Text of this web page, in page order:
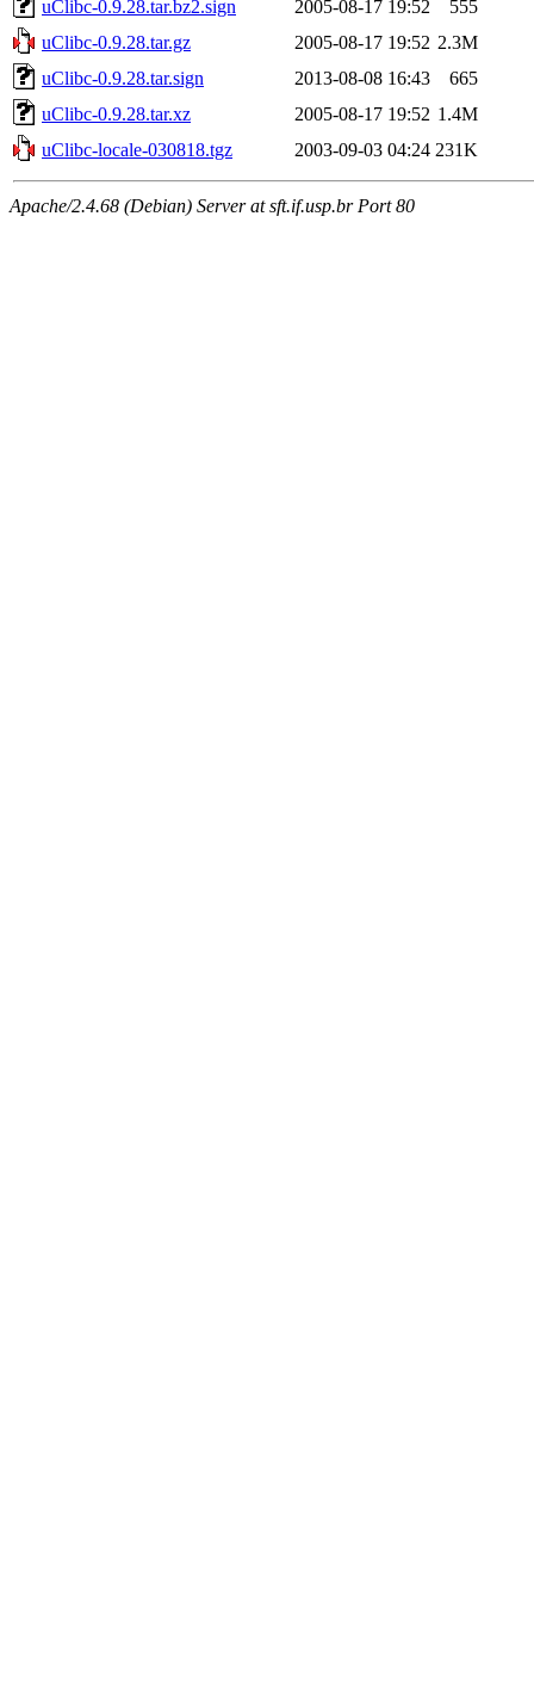
uClibc-0.9.28.tar.bz2.sign 2005-08-17 19:52
555
uClibc-0.9.28.tar.gz
2005-08-17 19:52 2.3M
uClibc-0.9.28.tar.sign
2013-08-08 16:43
665
uClibc-0.9.28.tar.xz
2005-08-17 19:52 1.4M
uClibc-locale-030818.tgz
2003-09-03 04:24 231K
Apache/2.4.68 (Debian) Server at sft.if.usp.br Port 80